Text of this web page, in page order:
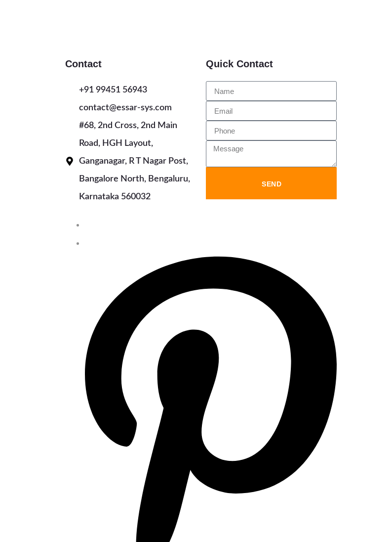
Contact
+91 99451 56943
contact@essar-sys.com
#68, 2nd Cross, 2nd Main
Road, HGH Layout,
Ganganagar, R T Nagar Post,
Bangalore North, Bengaluru,
Karnataka 560032
Quick Contact
SEND